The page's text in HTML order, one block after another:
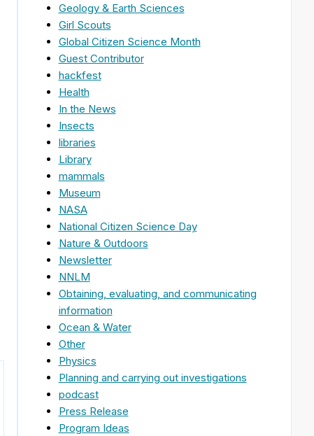
Geology & Earth Sciences
Girl Scouts
Global Citizen Science Month
Guest Contributor
hackfest
Health
In the News
Insects
libraries
Library
mammals
Museum
NASA
National Citizen Science Day
Nature & Outdoors
Newsletter
NNLM
Obtaining, evaluating, and communicating
information
Ocean & Water
Other
Physics
Planning and carrying out investigations
podcast
Press Release
Program Ideas